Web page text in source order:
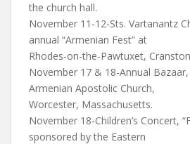
the church hall.
November 11-12-Sts. Vartanantz
annual “Armenian Fest” at
Rhodes-on-the-Pawtuxet,
November 17 & 18-Annual
Armenian Apostolic Church,
Worcester, Massachusetts.
November 18-Children’s Concert,
sponsored by the Eastern